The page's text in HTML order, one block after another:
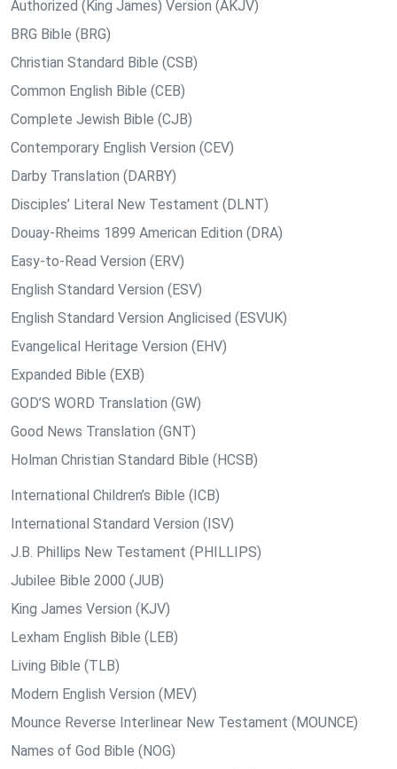
Authorized (King James) Version (AKJV)
BRG Bible (BRG)
Christian Standard Bible (CSB)
Common English Bible (CEB)
Complete Jewish Bible (CJB)
Contemporary English Version (CEV)
Darby Translation (DARBY)
Disciples’ Literal New Testament (DLNT)
Douay-Rheims 1899 American Edition (DRA)
Easy-to-Read Version (ERV)
English Standard Version (ESV)
English Standard Version Anglicised (ESVUK)
Evangelical Heritage Version (EHV)
Expanded Bible (EXB)
GOD’S WORD Translation (GW)
Good News Translation (GNT)
Holman Christian Standard Bible (HCSB)
International Children’s Bible (ICB)
International Standard Version (ISV)
J.B. Phillips New Testament (PHILLIPS)
Jubilee Bible 2000 (JUB)
King James Version (KJV)
Lexham English Bible (LEB)
Living Bible (TLB)
Modern English Version (MEV)
Mounce Reverse Interlinear New Testament (MOUNCE)
Names of God Bible (NOG)